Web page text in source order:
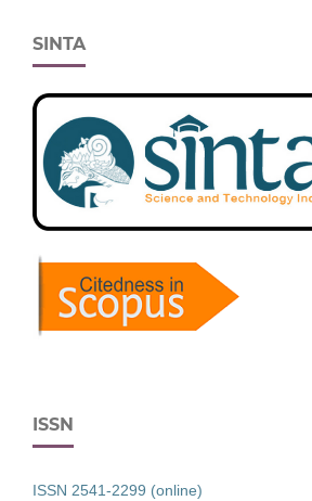
SINTA
ISSN
ISSN 2541-2299 (online)